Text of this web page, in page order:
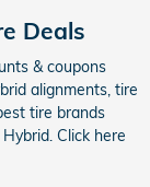
Deals
& coupons
alignments, tire
tire brands
Click here